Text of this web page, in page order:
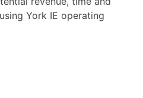
York IE operating